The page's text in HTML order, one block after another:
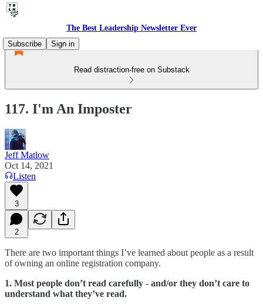
The Best Leadership Newsletter Ever
Subscribe
Sign in
Read distraction-free on Substack
117. I'm An Imposter
Jeff Matlow
Oct 14, 2021
Listen
3
2
There are two important things I’ve learned about people as a result
of owning an online registration company.
1. Most people don’t read carefully - and/or they don’t care to
understand what they’ve read.